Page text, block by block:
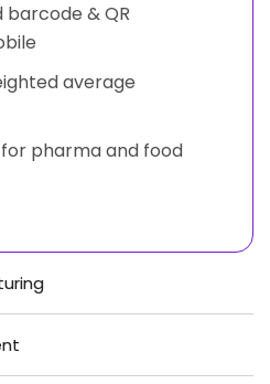
& QR
average
pharma and food